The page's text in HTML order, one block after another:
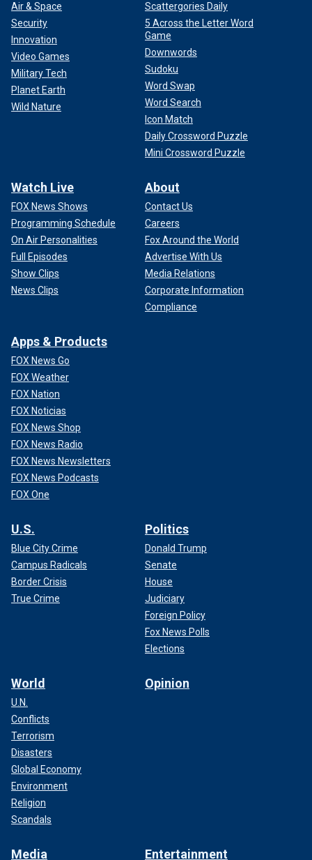
Air & Space
Security
Innovation
Video Games
Military Tech
Planet Earth
Wild Nature
Scattergories Daily
5 Across the Letter Word
Game
Downwords
Sudoku
Word Swap
Word Search
Icon Match
Daily Crossword Puzzle
Mini Crossword Puzzle
Watch Live
FOX News Shows
Programming Schedule
On Air Personalities
Full Episodes
Show Clips
News Clips
About
Contact Us
Careers
Fox Around the World
Advertise With Us
Media Relations
Corporate Information
Compliance
Apps & Products
FOX News Go
FOX Weather
FOX Nation
FOX Noticias
FOX News Shop
FOX News Radio
FOX News Newsletters
FOX News Podcasts
FOX One
U.S.
Blue City Crime
Campus Radicals
Border Crisis
True Crime
Politics
Donald Trump
Senate
House
Judiciary
Foreign Policy
Fox News Polls
Elections
World
U.N.
Conflicts
Terrorism
Disasters
Global Economy
Environment
Religion
Scandals
Opinion
Media Entertainment